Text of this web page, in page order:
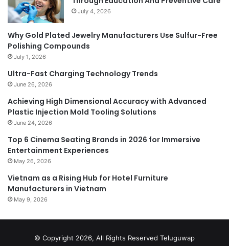
July 4, 2026
Why Gold Plated Jewelry Manufacturers Use Sulfur-Free
Polishing Compounds
July 1, 2026
Ultra-Fast Charging Technology Trends
June 26, 2026
Achieving High Dimensional Accuracy with Advanced
Plastic Injection Mold Tooling Solutions
June 24, 2026
Top 6 Cinema Seating Brands in 2026 for Immersive
Entertainment Experiences
May 26, 2026
Vietnam as a Rising Hub for Hotel Furniture
Manufacturers in Vietnam
May 9, 2026
© Copyright 2026, All Rights Reserved Teluguwap